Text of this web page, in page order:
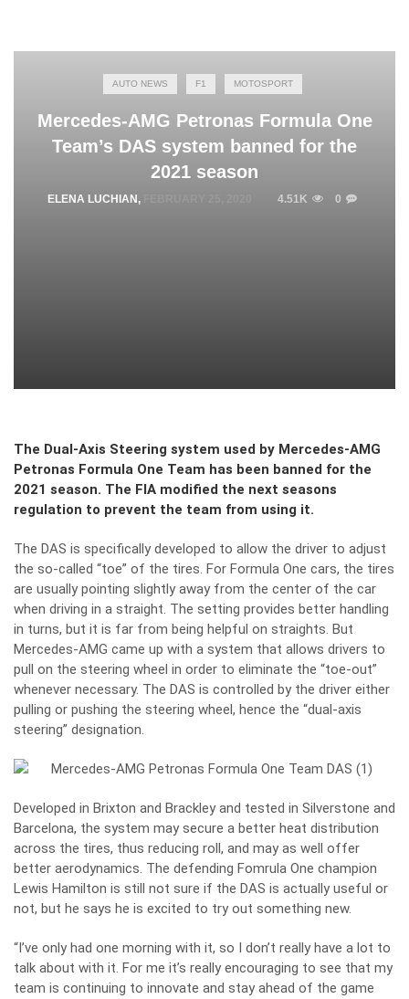
AUTO NEWS F1 MOTOSPORT
Mercedes-AMG Petronas Formula One
Team’s DAS system banned for the
2021 season
ELENA LUCHIAN , 4.51K 0
The Dual-Axis Steering system used by Mercedes-AMG
Petronas Formula One Team has been banned for the
2021 season. The FIA modified the next seasons
regulation to prevent the team from using it.
The DAS is specifically developed to allow the driver to adjust
the so-called “toe” of the tires. For Formula One cars, the tires
are usually pointing slightly away from the center of the car
when driving in a straight. The setting provides better handling
in turns, but it is far from being helpful on straights. But
Mercedes-AMG came up with a system that allows drivers to
pull on the steering wheel in order to eliminate the “toe-out”
whenever necessary. The DAS is controlled by the driver either
pulling or pushing the steering wheel, hence the “dual-axis
steering” designation.
Developed in Brixton and Brackley and tested in Silverstone and
Barcelona, the system may secure a better heat distribution
across the tires, thus reducing roll, and may as well offer
better aerodynamics. The defending Fomrula One champion
Lewis Hamilton is still not sure if the DAS is actually useful or
not, but he says he is excited to try out something new.
“I’ve only had one morning with it, so I don’t really have a lot to
talk about with it. For me it’s really encouraging to see that my
team is continuing to innovate and stay ahead of the game